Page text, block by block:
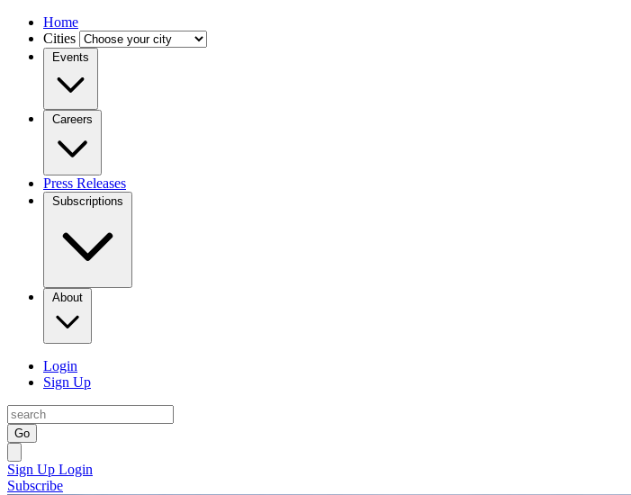
Home
Cities
Events
Careers
Press Releases
Subscriptions
About
Login
Sign Up
Go
Sign Up Login
Subscribe